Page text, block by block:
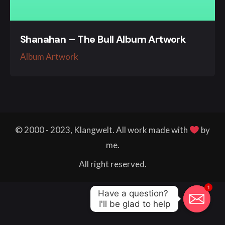
Shanahan – The Bull Album Artwork
Album Artwork
© 2000 - 2023, Klangwelt. All work made with
by
me.
All right reserved.
1
Have a question?
I'll be glad to help